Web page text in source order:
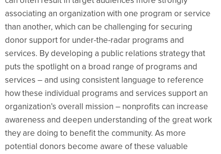
associating an organization with one program or service
than another, which can be challenging for securing
donor support for under-the-radar programs and
services. By developing a public relations strategy that
puts the spotlight on a broad range of programs and
services – and using consistent language to reference
how these individual programs and services support an
organization’s overall mission – nonprofits can increase
awareness and deepen understanding of the great work
they are doing to benefit the community. As more
potential donors become aware of these valuable